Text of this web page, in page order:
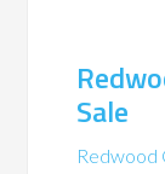
Sale
Redwood